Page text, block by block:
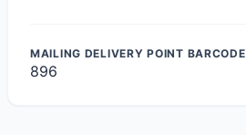
MAILING DELIVERY POINT BARCODE
896